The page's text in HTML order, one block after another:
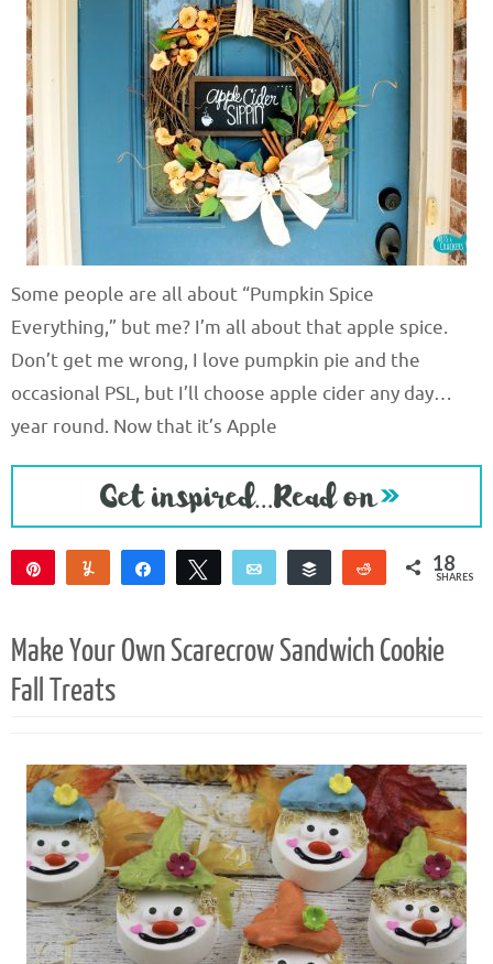
Some people are all about “Pumpkin Spice
Everything,” but me? I’m all about that apple spice.
Don’t get me wrong, I love pumpkin pie and the
occasional PSL, but I’ll choose apple cider any day…
year round. Now that it’s Apple
Yum Share Tweet Email Buffer Reddit 18
SHARES
Make Your Own Scarecrow Sandwich Cookie
Fall Treats